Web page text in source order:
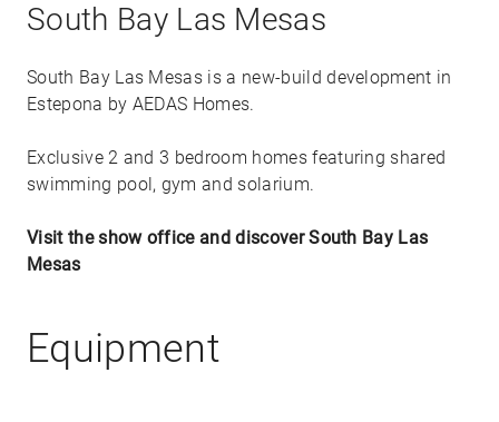
South Bay Las Mesas
South Bay Las Mesas is a new-build development in
Estepona by AEDAS Homes.
Exclusive 2 and 3 bedroom homes featuring shared
swimming pool, gym and solarium.
Visit the show office and discover South Bay Las
Mesas
Equipment